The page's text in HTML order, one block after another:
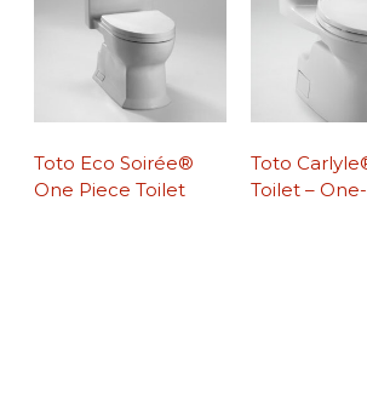
Toto Eco Soirée®
One Piece Toilet
Toto
Toilet –